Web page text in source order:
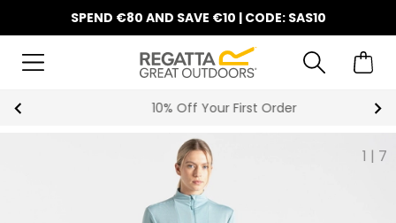
SPEND €80 AND SAVE €10 | CODE: SAS10
10% Off Your First Order
1 | 7